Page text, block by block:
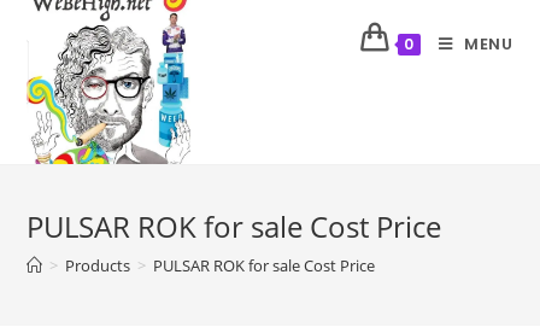
0 MENU
PULSAR ROK for sale Cost Price
> Products > PULSAR ROK for sale Cost Price